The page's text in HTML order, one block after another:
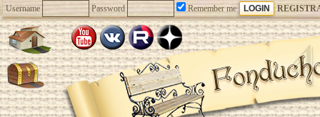
Username Password Remember me